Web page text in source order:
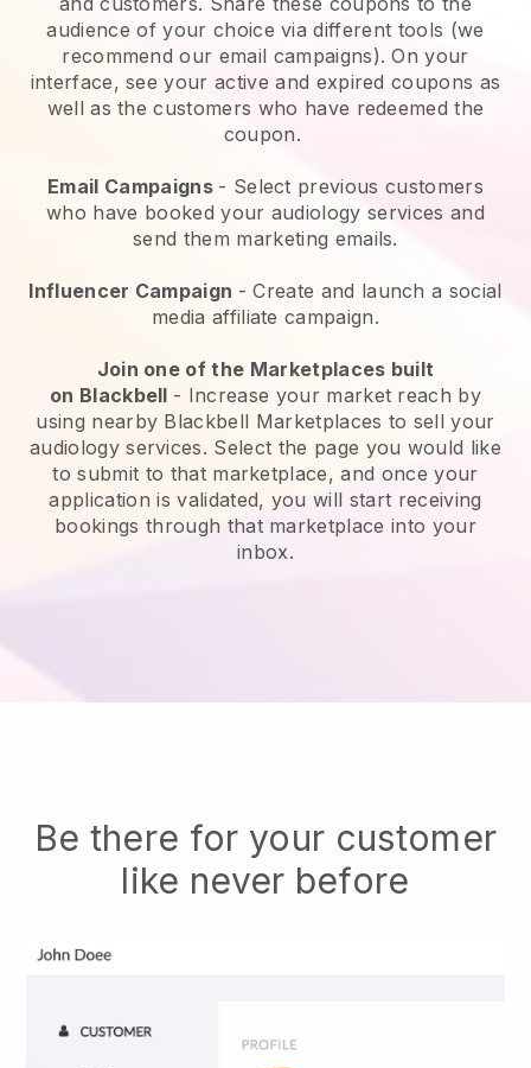
audience of your choice via different tools (we
recommend our email campaigns). On your
interface, see your active and expired coupons as
well as the customers who have redeemed the
coupon.
Email Campaigns - Select previous customers
who have booked your audiology services and
send them marketing emails.
Influencer Campaign - Create and launch a social
media affiliate campaign.
Join one of the Marketplaces built
on Blackbell - Increase your market reach by
using nearby Blackbell Marketplaces to sell your
audiology services. Select the page you would like
to submit to that marketplace, and once your
application is validated, you will start receiving
bookings through that marketplace into your
inbox.
Be there for your customer
like never before